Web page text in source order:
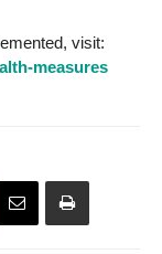
visit:
measures